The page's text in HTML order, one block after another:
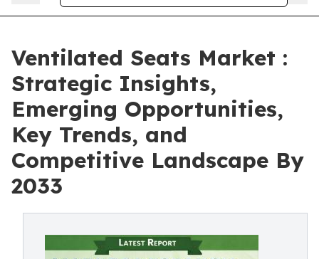
Ventilated Seats Market :
Strategic Insights,
Emerging Opportunities,
Key Trends, and
Competitive Landscape By
2033